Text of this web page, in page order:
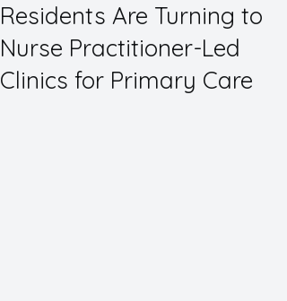
Residents Are Turning to
Nurse Practitioner-Led
Clinics for Primary Care